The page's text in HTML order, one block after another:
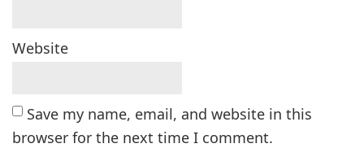
Website
Save my name, email, and website in this
browser for the next time I comment.